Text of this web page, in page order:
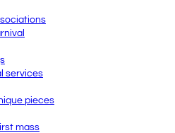
services
pieces
mass